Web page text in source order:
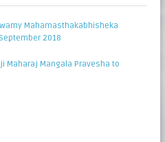
Mahamasthakabhisheka
2018
Maharaj Mangala Pravesha to